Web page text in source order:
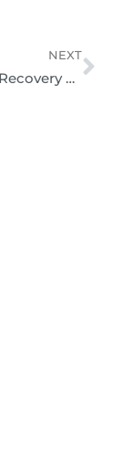
NEXT
Top 8 Car Recovery Services in Dubai: A Complete Guide